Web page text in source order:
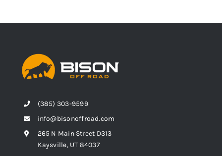
(385) 303-9599
info@bisonoffroad.com
265 N Main Street D313
Kaysville, UT 84037